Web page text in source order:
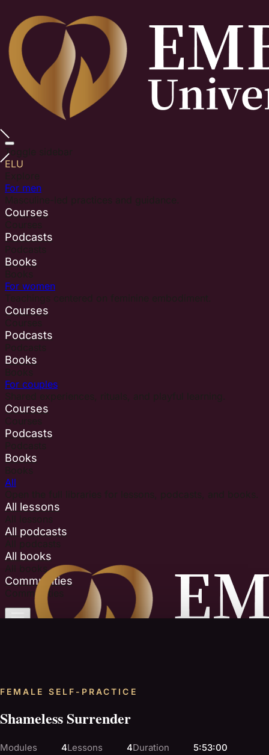
Toggle sidebar
ELU
For men
Courses
Podcasts
Books
For women
Courses
Podcasts
Books
For couples
Courses
Podcasts
Books
All
All lessons
All podcasts
All books
All books
Communities
Communities
FEMALE SELF-PRACTICE
Shameless Surrender
Modules 4Lessons 4Duration 5:53:00